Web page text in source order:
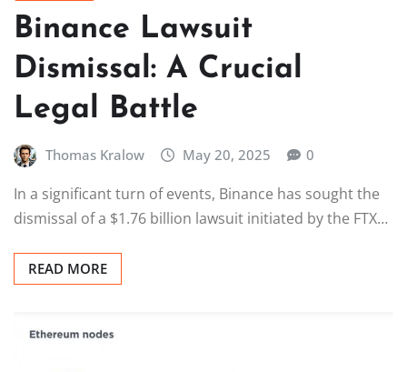
Binance Lawsuit
Dismissal: A Crucial
Legal Battle
Thomas Kralow May 20, 2025 0
In a significant turn of events, Binance has sought the
dismissal of a $1.76 billion lawsuit initiated by the FTX…
READ MORE